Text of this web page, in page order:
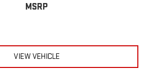
MSRP
VIEW VEHICLE